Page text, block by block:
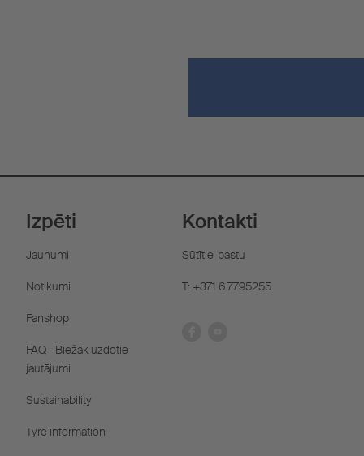
Izpēti
Jaunumi
Notikumi
Fanshop
FAQ - Biežāk uzdotie
jautājumi
Sustainability
Tyre information
Kontakti
Sūtīt e-pastu
T: +371 6 7795255